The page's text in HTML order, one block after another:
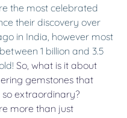
the most celebrated
their discovery over
in India, however most
1 billion and 3.5
So, what is it about
gemstones that
extraordinary?
more than just